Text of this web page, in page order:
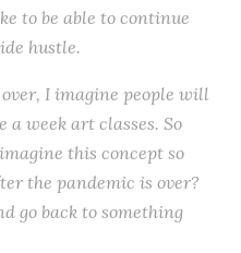
to be able to continue
hustle.
I imagine people will
a week art classes. So
this concept so
the pandemic is over?
go back to something